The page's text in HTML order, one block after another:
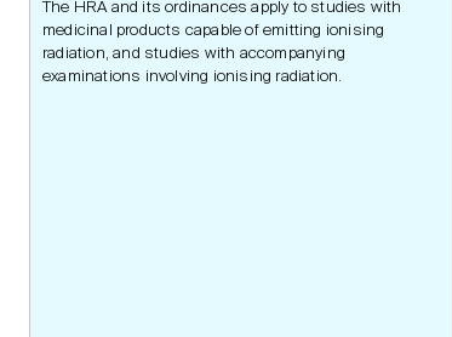
The HRA and its ordinances apply to studies with
medicinal products capable of emitting ionising
radiation, and studies with accompanying
examinations involving ionising radiation.
Research
Authorities
Swiss Law
Clinical Trials Ordinance